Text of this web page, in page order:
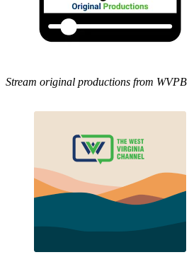
Stream original productions from WVPB